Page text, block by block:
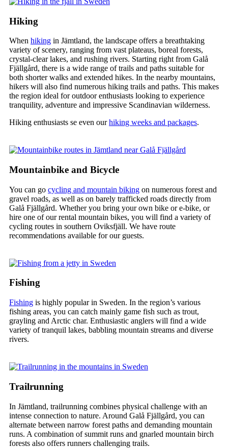
Hiking
When hiking in Jämtland, the landscape offers a breathtaking
variety of scenery, ranging from vast plateaus, boreal forests,
crystal-clear lakes, and rushing rivers. Starting right from Galå
Fjällgård, there is a wide range of trails and paths suitable for
both shorter walks and extended hikes. In the nearby mountains,
hikers will also find numerous hiking trails and paths. This makes
the region ideal for outdoor enthusiasts looking to experience
tranquility, adventure and impressive Scandinavian wilderness.
Hiking enthusiasts se even ourhiking weeks and packages.
Mountainbike and Bicycle
You can go cycling and mountain biking on numerous forest and
gravel roads, as well as on barely trafficked roads directly from
Galå Fjällgård. Whether you bring your own bike or e-bike, or
hire one of our rental mountain bikes, you will find a variety of
cycling routes in southern Oviksfjäll. We have route
recommendations available for our guests.
Fishing
Fishing is highly popular in Sweden. In the region’s various
fishing areas, you can catch mainly game fish such as trout,
grayling and Arctic char. Enthusiastic anglers will find a wide
variety of tranquil lakes, babbling mountain streams and diverse
rivers.
Trailrunning
In Jämtland, trailrunning combines physical challenge with an
intense connection to nature. Around Galå Fjällgård, you can
alternate between narrow forest paths and demanding mountain
runs. A combination of summit runs and gnarled mountain birch
forests also offers runners challenging trails.